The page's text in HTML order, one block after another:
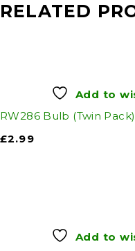
RELATED
Add to
RW286 Bulb (Twin Pack)
£2.99
Add to